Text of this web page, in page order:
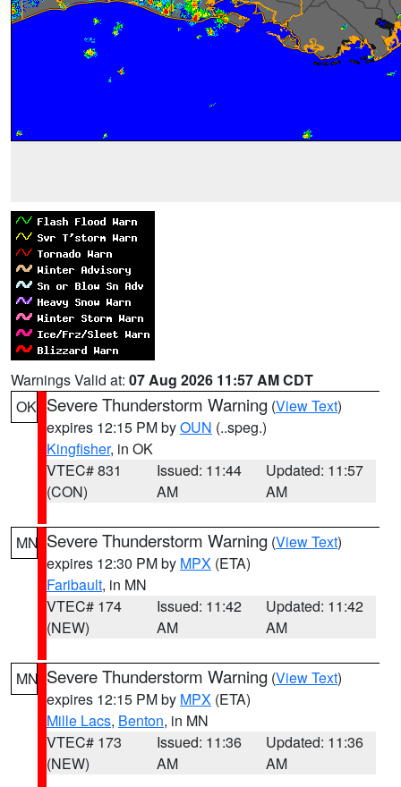
Warnings Valid at: 07 Aug 2026 11:57 AM CDT
OK Severe Thunderstorm Warning (View Text)
expires 12:15 PM byOUN (..speg.)
Kingfisher, in OK
VTEC# 831
(CON)
Issued: 11:44
AM
Updated: 11:57
AM
MN Severe Thunderstorm Warning (View Text)
expires 12:30 PM by MPX (ETA)
Faribault, in MN
VTEC# 174
(NEW)
Issued: 11:42
AM
Updated: 11:42
AM
MN Severe Thunderstorm Warning (View Text)
expires 12:15 PM by MPX (ETA)
Mille Lacs, Benton, in MN
VTEC# 173
(NEW)
Issued: 11:36
AM
Updated: 11:36
AM